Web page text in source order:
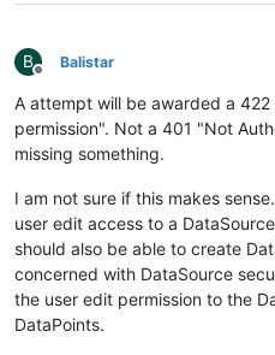
B
Offline
Balistar
A attempt will be awarded a
permission". Not a 401 "Not
missing something.
I am not sure if this makes
user edit access to a
should also be able to create
concerned with DataSource
the user edit permission to the
DataPoints.